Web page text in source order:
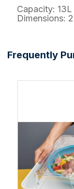
Capacity: 13L
Dimensions:
Frequently